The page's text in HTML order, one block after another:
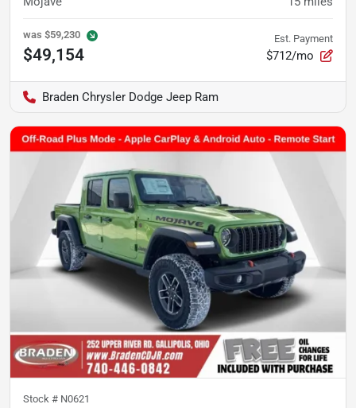
was $59,230
$49,154
Est. Payment
$712/mo
Braden Chrysler Dodge Jeep Ram
Stock # N0621